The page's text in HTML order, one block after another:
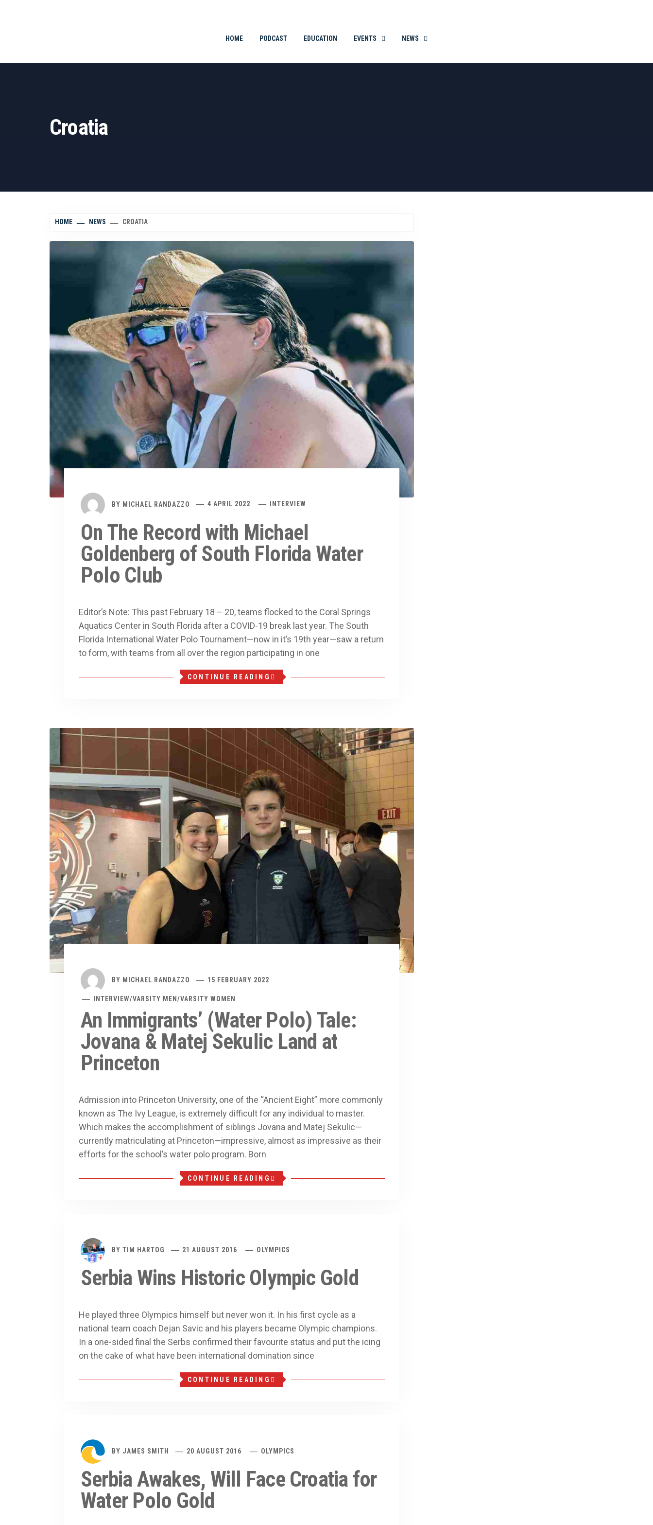
HOME PODCAST EDUCATION EVENTS NEWS
Croatia
HOME NEWS CROATIA
BY MICHAEL RANDAZZO 4 APRIL 2022 INTERVIEW
On The Record with Michael
Goldenberg of South Florida Water
Polo Club
Editor’s Note: This past February 18 – 20, teams flocked to the Coral Springs
Aquatics Center in South Florida after a COVID-19 break last year. The South
Florida International Water Polo Tournament—now in it’s 19th year—saw a return
to form, with teams from all over the region participating in one
CONTINUE READING
BY MICHAEL RANDAZZO 15 FEBRUARY 2022
INTERVIEW/VARSITY MEN/VARSITY WOMEN
An Immigrants’ (Water Polo) Tale:
Jovana & Matej Sekulic Land at
Princeton
Admission into Princeton University, one of the “Ancient Eight” more commonly
known as The Ivy League, is extremely difficult for any individual to master.
Which makes the accomplishment of siblings Jovana and Matej Sekulic—
currently matriculating at Princeton—impressive, almost as impressive as their
efforts for the school’s water polo program. Born
CONTINUE READING
BY TIM HARTOG 21 AUGUST 2016 OLYMPICS
Serbia Wins Historic Olympic Gold
He played three Olympics himself but never won it. In his first cycle as a
national team coach Dejan Savic and his players became Olympic champions.
In a one-sided final the Serbs confirmed their favourite status and put the icing
on the cake of what have been international domination since
CONTINUE READING
BY JAMES SMITH 20 AUGUST 2016 OLYMPICS
Serbia Awakes, Will Face Croatia for
Water Polo Gold